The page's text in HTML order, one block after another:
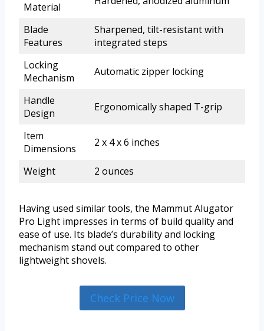
Material
Blade
Features
Sharpened, tilt-resistant with
integrated steps
Locking
Mechanism
Automatic zipper locking
Handle
Design
Ergonomically shaped T-grip
Item
Dimensions
2 x 4 x 6 inches
Weight 2 ounces
Having used similar tools, the Mammut Alugator
Pro Light impresses in terms of build quality and
ease of use. Its blade’s durability and locking
mechanism stand out compared to other
lightweight shovels.
Check Price Now